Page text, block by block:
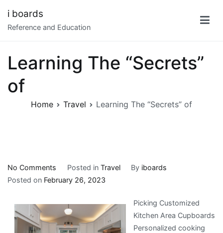
content
i boards
Reference and Education
Learning The “Secrets”
of
Home Travel Learning The “Secrets” of
No Comments
Learning
“Secrets”
of
Posted in Travel By iboards
Posted on February 26, 2023
Picking Customized
Kitchen Area Cupboards
Personalized cooking